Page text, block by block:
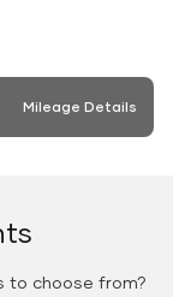
Mileage Details
to choose from?